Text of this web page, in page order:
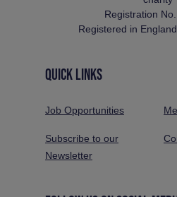
Registration
Registered in
QUICK LINKS
Job Opportunities
Subscribe to our
Newsletter